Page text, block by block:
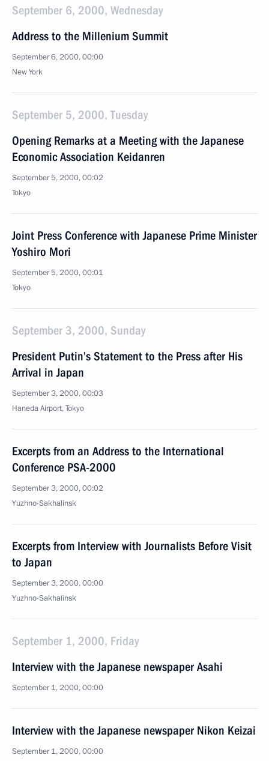
September 6, 2000, Wednesday
Address to the Millenium Summit
September 6, 2000, 00:00
New York
September 5, 2000, Tuesday
Opening Remarks at a Meeting with the Japanese
Economic Association Keidanren
September 5, 2000, 00:02
Tokyo
Joint Press Conference with Japanese Prime Minister
Yoshiro Mori
September 5, 2000, 00:01
Tokyo
September 3, 2000, Sunday
President Putin’s Statement to the Press after His
Arrival in Japan
September 3, 2000, 00:03
Haneda Airport, Tokyo
Excerpts from an Address to the International
Conference PSA-2000
September 3, 2000, 00:02
Yuzhno-Sakhalinsk
Excerpts from Interview with Journalists Before Visit
to Japan
September 3, 2000, 00:00
Yuzhno-Sakhalinsk
September 1, 2000, Friday
Interview with the Japanese newspaper Asahi
September 1, 2000, 00:00
Interview with the Japanese newspaper Nikon Keizai
September 1, 2000, 00:00